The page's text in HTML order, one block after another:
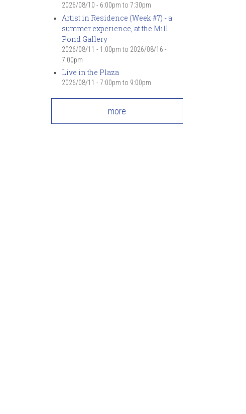
2026/08/10 - 6:00pm to 7:30pm
Artist in Residence (Week #7) - a
summer experience, at the Mill
Pond Gallery
2026/08/11 - 1:00pm to 2026/08/16 -
7:00pm
Live in the Plaza
2026/08/11 - 7:00pm to 9:00pm
more